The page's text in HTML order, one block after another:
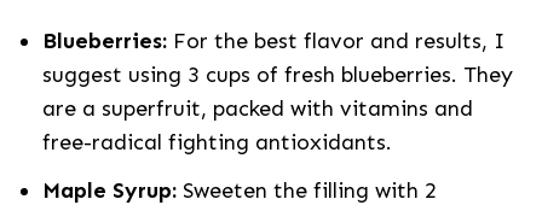
Blueberries: For the best flavor and results, I
suggest using 3 cups of fresh blueberries. They
are a superfruit, packed with vitamins and
free-radical fighting antioxidants.
Maple Syrup: Sweeten the filling with 2